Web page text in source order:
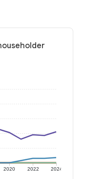
2020 2022 2024